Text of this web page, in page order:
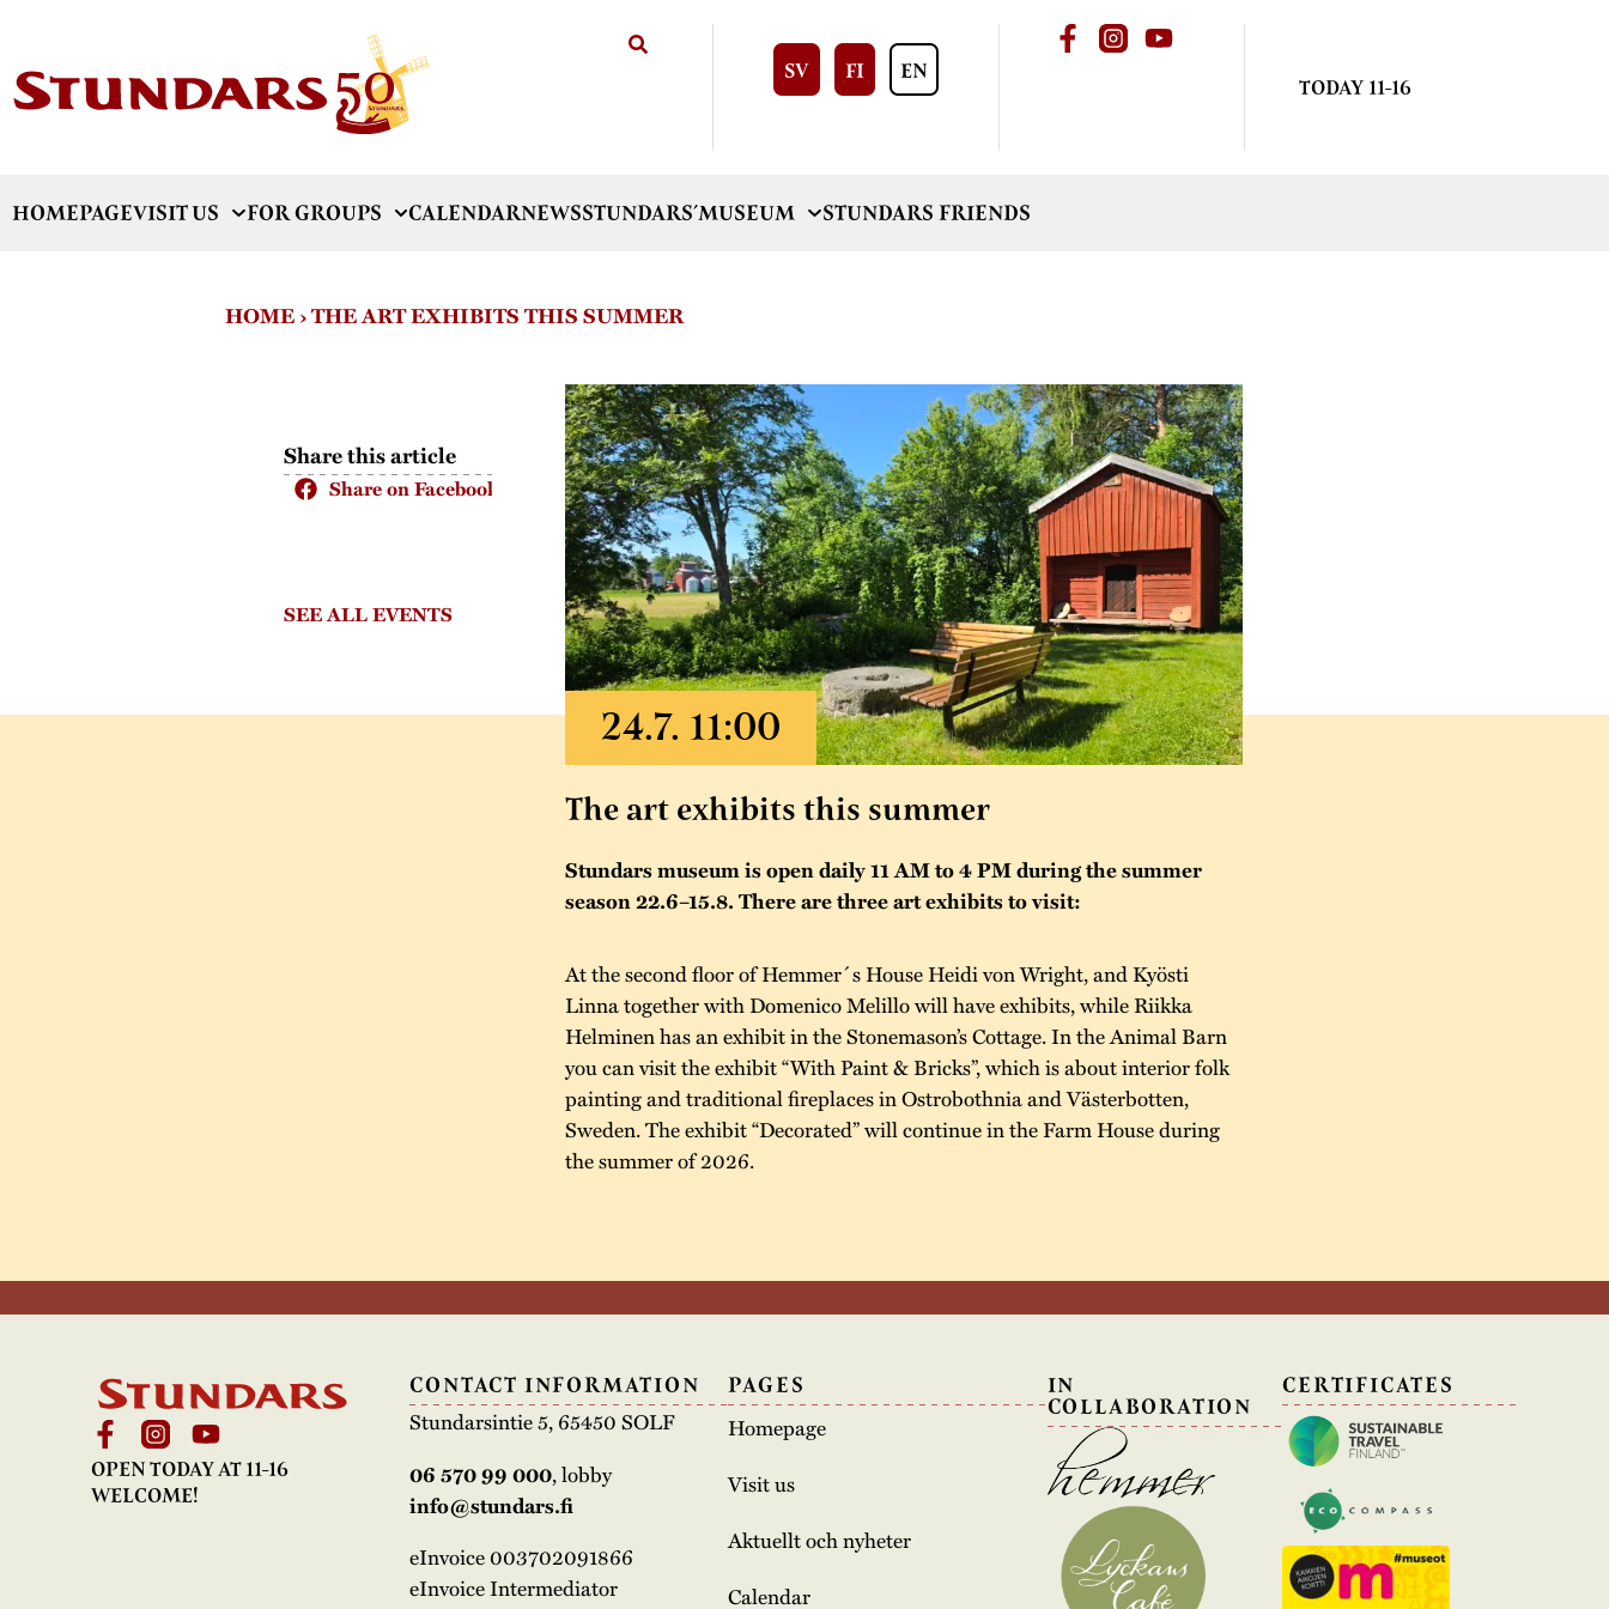
SV FI EN
TODAY 11-16
HOMEPAGEVISIT US FOR GROUPS CALENDARNEWSSTUNDARS´MUSEUM STUNDARS FRIENDS
HOME›THE ART EXHIBITS THIS SUMMER
Share this article
Share on Facebook
SEE ALL EVENTS
The art exhibits this summer
Stundars museum is open daily 11 AM to 4 PM during the summer
season 22.6–15.8. There are three art exhibits to visit:
At the second floor of Hemmer´s House Heidi von Wright, and Kyösti
Linna together with Domenico Melillo will have exhibits, while Riikka
Helminen has an exhibit in the Stonemason’s Cottage. In the Animal Barn
you can visit the exhibit “With Paint & Bricks”, which is about interior folk
painting and traditional fireplaces in Ostrobothnia and Västerbotten,
Sweden. The exhibit “Decorated” will continue in the Farm House during
the summer of 2026.
OPEN TODAY AT 11-16
WELCOME!
CONTACT INFORMATION
Stundarsintie 5, 65450 SOLF
06 570 99 000, lobby
info@stundars.fi
eInvoice 003702091866
eInvoice Intermediator
PAGES
Homepage
Visit us
Aktuellt och nyheter
Calendar
IN
COLLABORATION
CERTIFICATES